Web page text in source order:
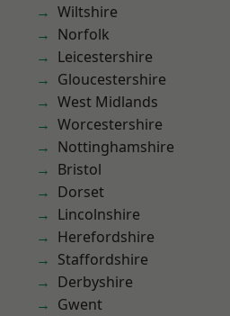
Wiltshire
Norfolk
Leicestershire
Gloucestershire
West Midlands
Worcestershire
Nottinghamshire
Bristol
Dorset
Lincolnshire
Herefordshire
Staffordshire
Derbyshire
Gwent